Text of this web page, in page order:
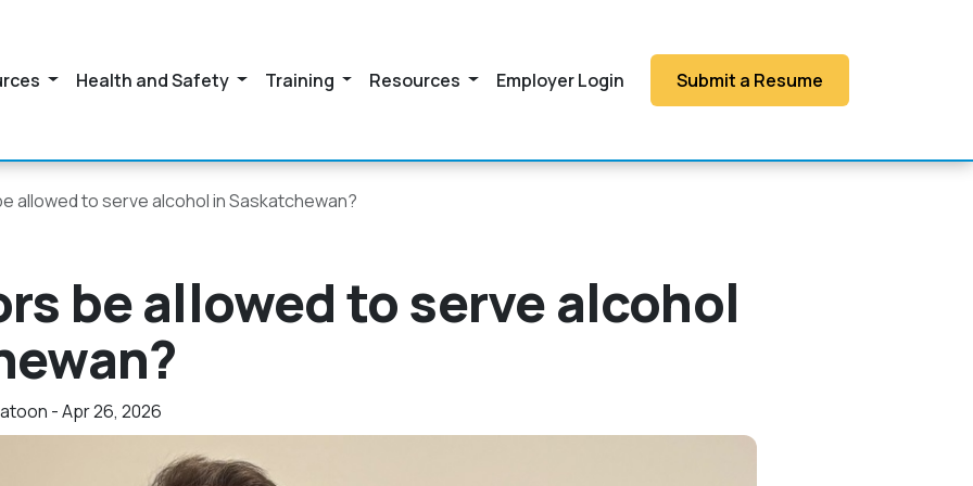
Health and Safety Training Resources Employer Login Submit a Resume
allowed to serve alcohol in Saskatchewan?
be allowed to serve alcohol
- Apr 26, 2026